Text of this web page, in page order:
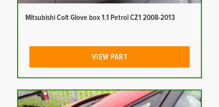
Mitsubishi Colt Glove box 1.1 Petrol CZ1 2008-2013
VIEW PART